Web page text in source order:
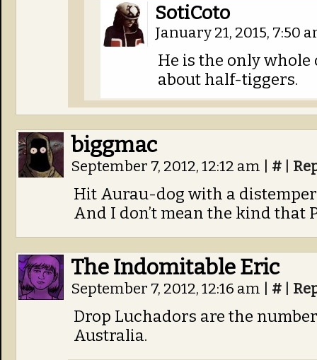
SotiCoto
January 21, 2015, 7:50
He is the only whole
about half-tiggers.
biggmac
September 7, 2012, 12:12 am #
Hit Aurau-dog with a
And I don’t mean the kind that
The Indomitable Eric
September 7, 2012, 12:16 am #
Drop Luchadors are the
Australia.